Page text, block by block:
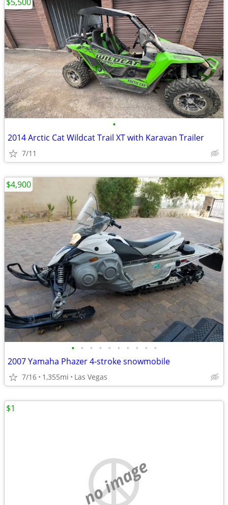
•
2014 Arctic Cat Wildcat Trail XT with Karavan Trailer
7/11
• • • • • • • • • •
2007 Yamaha Phazer 4-stroke snowmobile
7/16 1,355mi Las Vegas
$4,900
no image
$1